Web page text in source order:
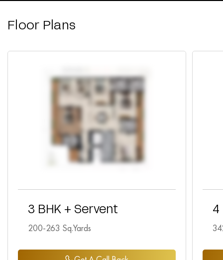
Floor Plans
3 BHK + Servent
200-263 Sq.Yards
4